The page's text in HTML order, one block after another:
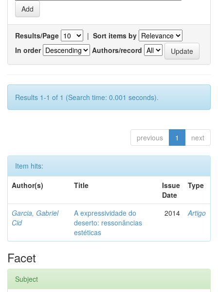
Results/Page | Sort items by
In order
Authors/record
Results 1-1 of 1 (Search time: 0.001 seconds).
previous 1 next
Item hits:
Author(s)
Title
Issue
Date
Type
Garcia, Gabriel
Cid
A expressividade do
deserto: ressonâncias
estéticas
2014 Artigo
Facet
Subject